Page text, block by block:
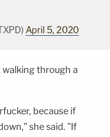
April 5, 2020
through a
because if
she said. "If